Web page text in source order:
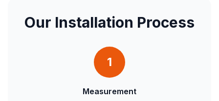
Our Installation Process
1
Measurement